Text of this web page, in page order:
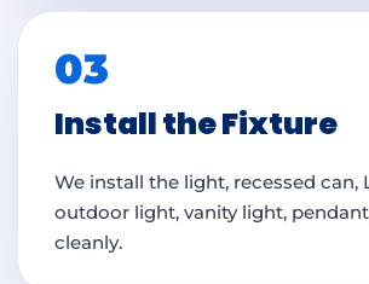
03
Install the Fixture
We install the light, recessed can,
outdoor light, vanity light,
cleanly.